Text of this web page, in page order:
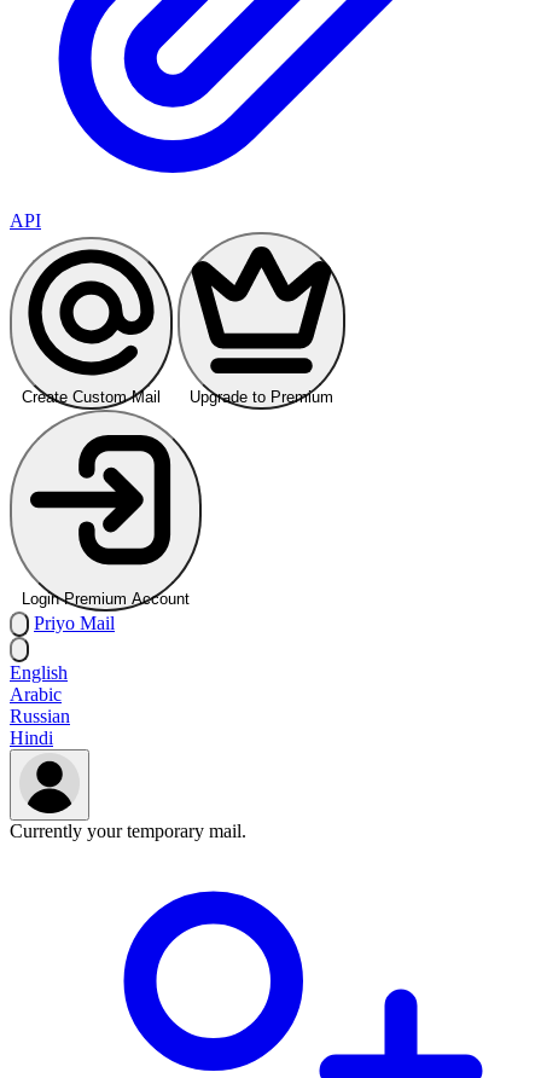
API
Create Custom Mail Upgrade to Premium
Login Premium Account
Priyo Mail
English
Arabic
Russian
Hindi
Currently your temporary mail.